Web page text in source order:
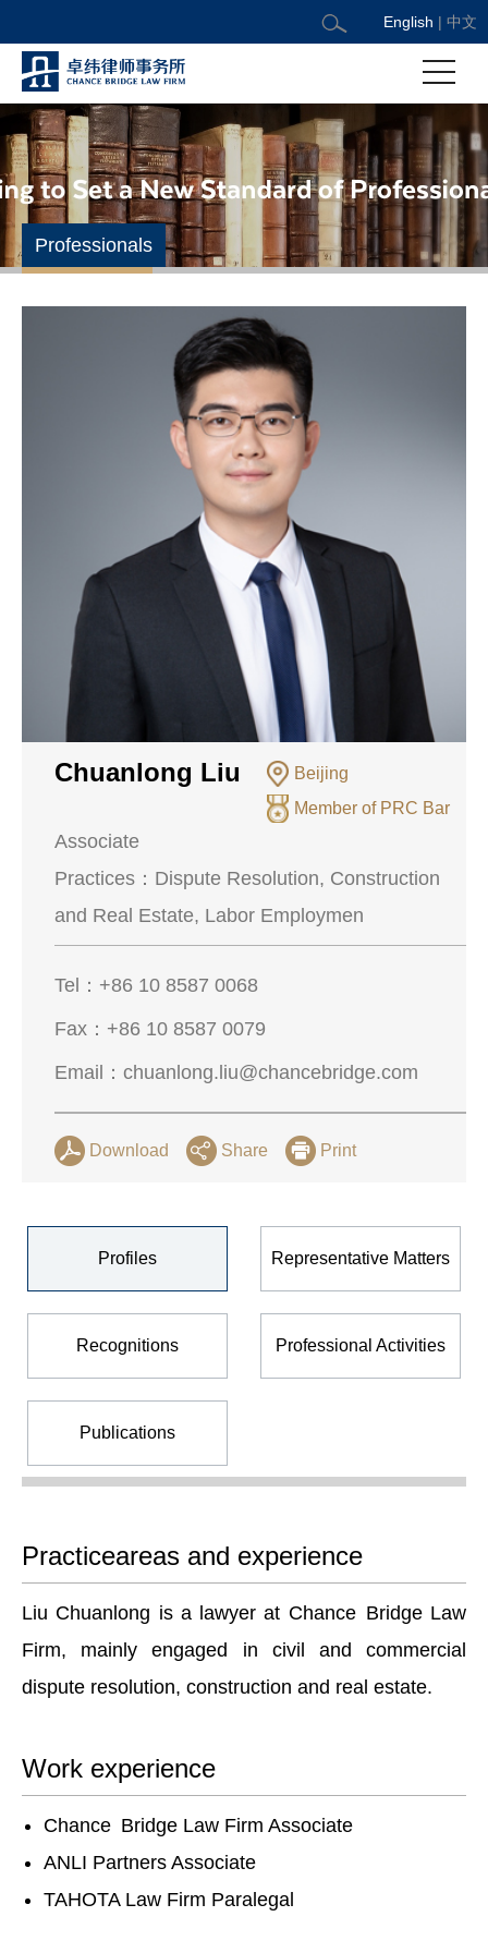
English | 中文
Professionals
Chuanlong Liu
Beijing
Member of PRC Bar
Associate
Practices： Dispute Resolution, Construction
and Real Estate, Labor Employmen
Tel： +86 10 8587 0068
Fax： +86 10 8587 0079
Email： chuanlong.liu@chancebridge.com
Download Share Print
Profiles Representative Matters
Recognitions Professional Activities
Publications
Practiceareas and experience
Liu Chuanlong is a lawyer at Chance Bridge Law
Firm, mainly engaged in civil and commercial
dispute resolution, construction and real estate.
Work experience
Chance Bridge Law Firm Associate
ANLI Partners Associate
TAHOTA Law Firm Paralegal